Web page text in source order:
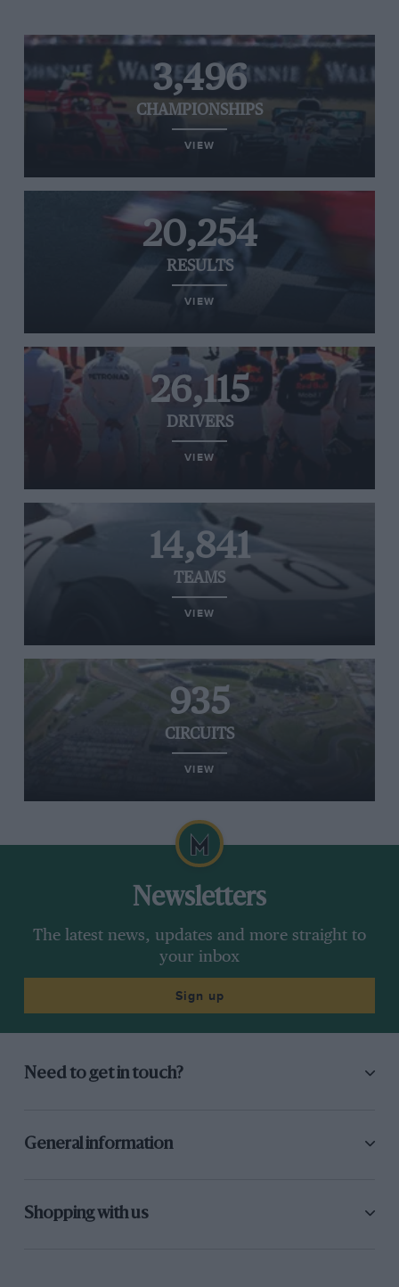
3,496
CHAMPIONSHIPS
VIEW
20,254
RESULTS
VIEW
26,115
DRIVERS
VIEW
14,841
TEAMS
VIEW
935
CIRCUITS
VIEW
Newsletters
The latest news, updates and more straight to
your inbox
Sign up
Need to get in touch?
General information
Shopping with us